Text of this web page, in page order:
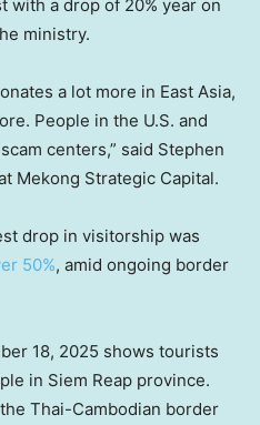
with a drop of 20% year on
ministry.
a lot more in East Asia,
People in the U.S. and
centers,” said Stephen
Mekong Strategic Capital.
drop in visitorship was
50%, amid ongoing border
18, 2025 shows tourists
in Siem Reap province.
Thai-Cambodian border